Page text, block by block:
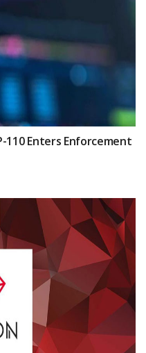
110 Enters Enforcement